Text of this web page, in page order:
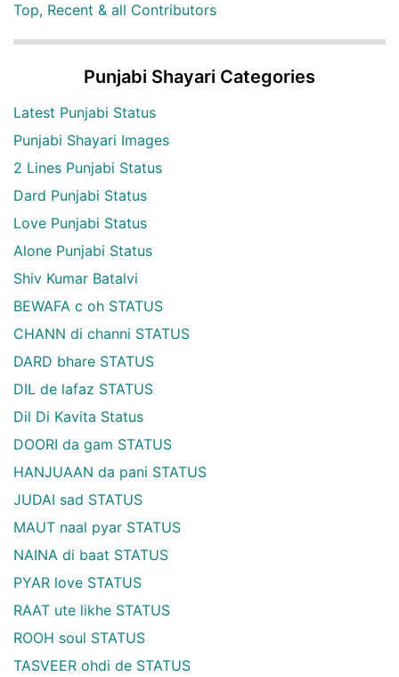
Top, Recent & all Contributors
Punjabi Shayari Categories
Latest Punjabi Status
Punjabi Shayari Images
2 Lines Punjabi Status
Dard Punjabi Status
Love Punjabi Status
Alone Punjabi Status
Shiv Kumar Batalvi
BEWAFA c oh STATUS
CHANN di channi STATUS
DARD bhare STATUS
DIL de lafaz STATUS
Dil Di Kavita Status
DOORI da gam STATUS
HANJUAAN da pani STATUS
JUDAI sad STATUS
MAUT naal pyar STATUS
NAINA di baat STATUS
PYAR love STATUS
RAAT ute likhe STATUS
ROOH soul STATUS
TASVEER ohdi de STATUS